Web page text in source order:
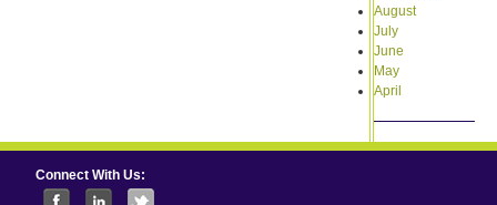
August
July
June
May
April
Connect With Us: